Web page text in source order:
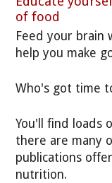
of food
Feed your brain
help you make
Who's got time
You'll find loads
there are many
publications
nutrition.